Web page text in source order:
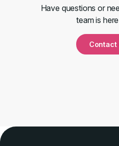
Have questions or
team is
Contact